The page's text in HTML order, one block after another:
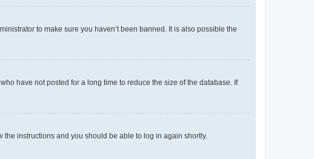
to make sure you haven’t been banned. It is also possible the
have not posted for a long time to reduce the size of the database. If
the instructions and you should be able to log in again shortly.